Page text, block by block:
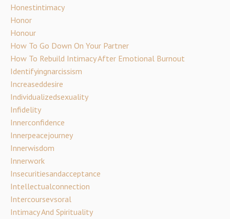
Honestintimacy
Honor
Honour
How To Go Down On Your Partner
How To Rebuild Intimacy After Emotional Burnout
Identifyingnarcissism
Increaseddesire
Individualizedsexuality
Infidelity
Innerconfidence
Innerpeacejourney
Innerwisdom
Innerwork
Insecuritiesandacceptance
Intellectualconnection
Intercoursevsoral
Intimacy And Spirituality